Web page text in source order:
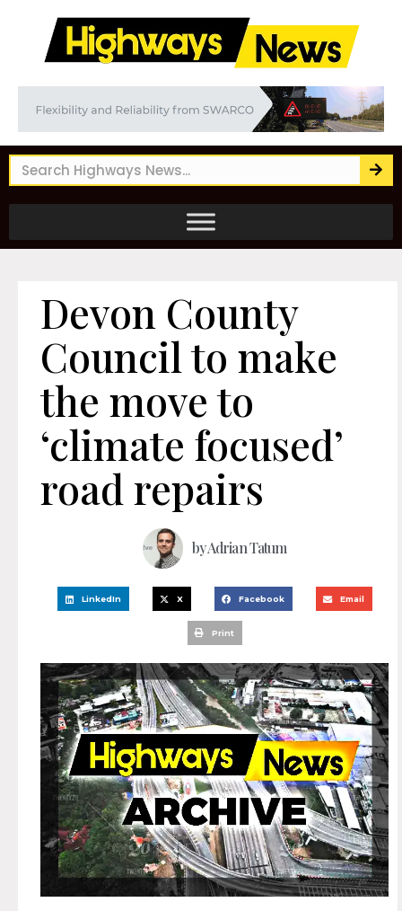
Devon County
Council to make
the move to
‘climate focused’
road repairs
byAdrian Tatum
LinkedIn X Facebook Email
Print